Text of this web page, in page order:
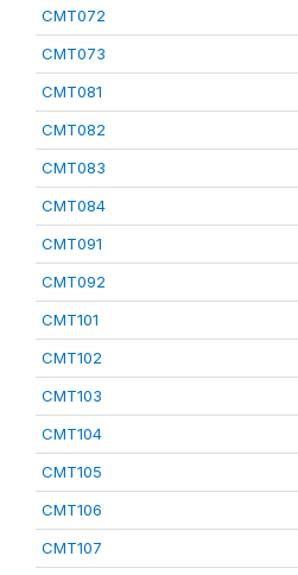
CMT072
CMT073
CMT081
CMT082
CMT083
CMT084
CMT091
CMT092
CMT101
CMT102
CMT103
CMT104
CMT105
CMT106
CMT107